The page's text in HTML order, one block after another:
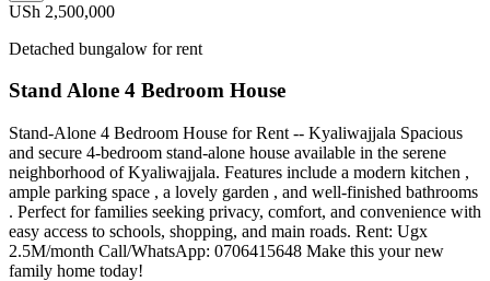
USh 2,500,000
Detached bungalow for rent
Stand Alone 4 Bedroom House
Stand-Alone 4 Bedroom House for Rent -- Kyaliwajjala Spacious
and secure 4-bedroom stand-alone house available in the serene
neighborhood of Kyaliwajjala. Features include a modern kitchen ,
ample parking space , a lovely garden , and well-finished bathrooms
. Perfect for families seeking privacy, comfort, and convenience with
easy access to schools, shopping, and main roads. Rent: Ugx
2.5M/month Call/WhatsApp: 0706415648 Make this your new
family home today!